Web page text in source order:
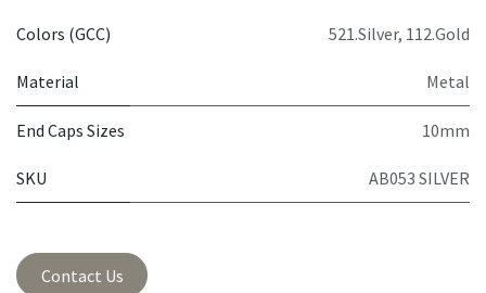
Colors (GCC) 521.Silver, 112.Gold
Material Metal
End Caps Sizes 10mm
SKU AB053 SILVER
Contact Us